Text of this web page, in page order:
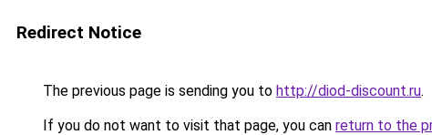
Redirect Notice
The previous page is sending you to http://diod-discount.ru.
If you do not want to visit that page, you can return to the